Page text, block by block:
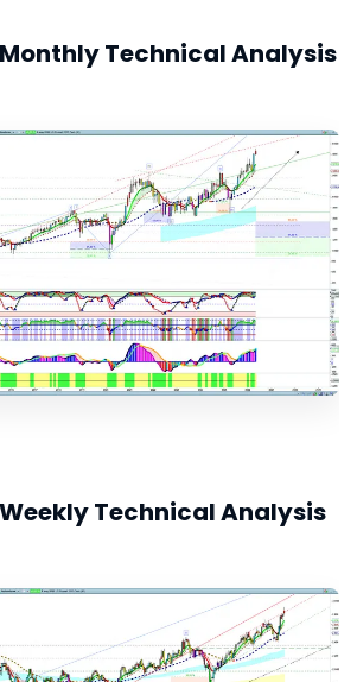
Technical Analysis
Technical Analysis